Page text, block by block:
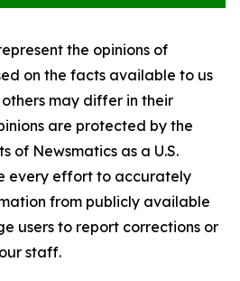
the opinions of
on the facts available to us
may differ in their
are protected by the
of Newsmatics as a U.S.
every effort to accurately
from publicly available
users to report corrections or
staff.